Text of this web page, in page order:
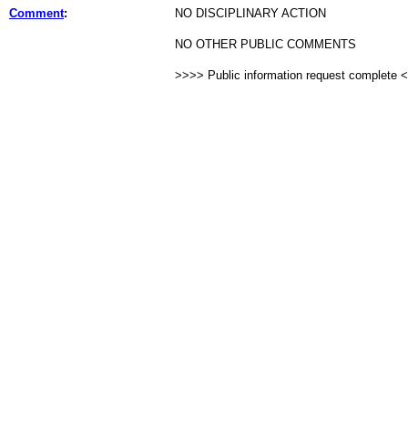
Comment: NO DISCIPLINARY ACTION
NO OTHER PUBLIC COMMENTS
>>>> Public information request complete